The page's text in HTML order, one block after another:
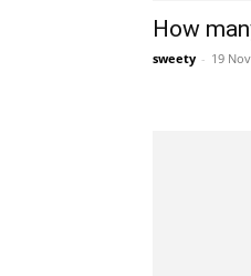
How
sweety - 19